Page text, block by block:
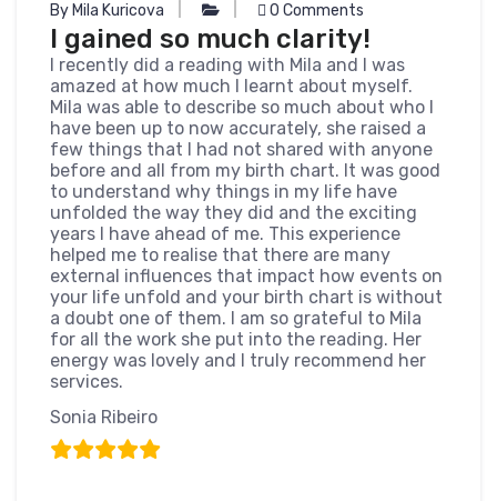
By Mila Kuricova 0 Comments
I gained so much clarity!
I recently did a reading with Mila and I was
amazed at how much I learnt about myself.
Mila was able to describe so much about who I
have been up to now accurately, she raised a
few things that I had not shared with anyone
before and all from my birth chart. It was good
to understand why things in my life have
unfolded the way they did and the exciting
years I have ahead of me. This experience
helped me to realise that there are many
external influences that impact how events on
your life unfold and your birth chart is without
a doubt one of them. I am so grateful to Mila
for all the work she put into the reading. Her
energy was lovely and I truly recommend her
services.
Sonia Ribeiro